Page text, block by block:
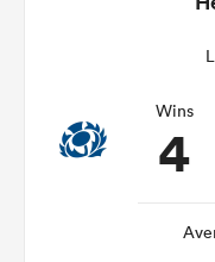
Wins
4